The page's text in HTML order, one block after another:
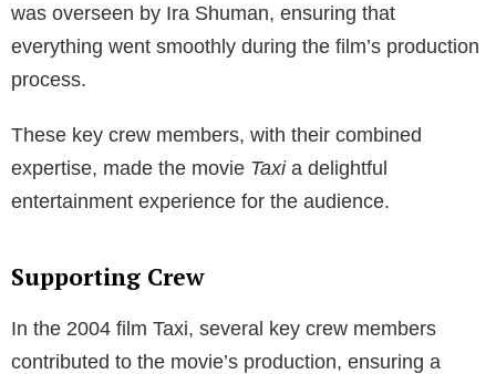
was overseen by Ira Shuman, ensuring that
everything went smoothly during the film’s production
process.
These key crew members, with their combined
expertise, made the movie Taxia delightful
entertainment experience for the audience.
Supporting Crew
In the 2004 film Taxi, several key crew members
contributed to the movie’s production, ensuring a